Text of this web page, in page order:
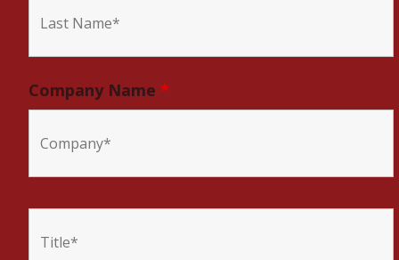
Company Name *